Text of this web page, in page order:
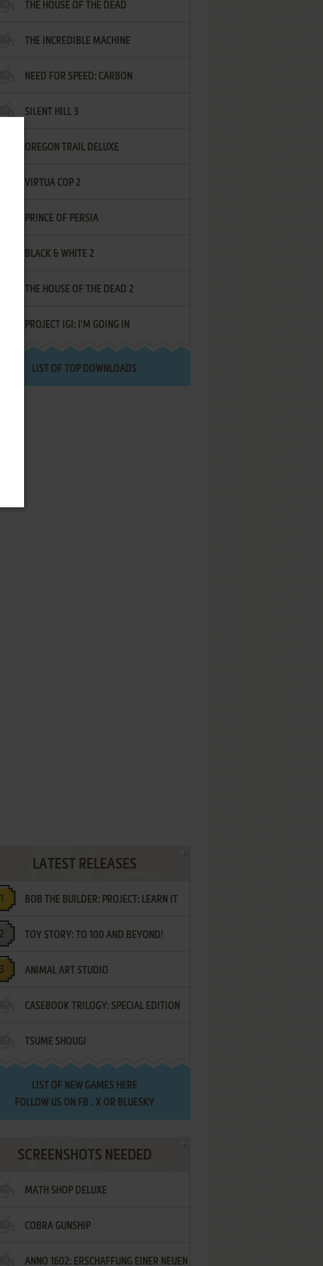
THE HOUSE OF THE DEAD
THE INCREDIBLE MACHINE
NEED FOR SPEED: CARBON
SILENT HILL 3
OREGON TRAIL DELUXE
VIRTUA COP 2
PRINCE OF PERSIA
BLACK & WHITE 2
THE HOUSE OF THE DEAD 2
PROJECT IGI: I'M GOING IN
LIST OF TOP DOWNLOADS
LATEST RELEASES
BOB THE BUILDER: PROJECT: LEARN IT
TOY STORY: TO 100 AND BEYOND!
ANIMAL ART STUDIO
CASEBOOK TRILOGY: SPECIAL EDITION
TSUME SHOUGI
LIST OF NEW GAMES HERE
FOLLOW US ON FB , XOR BLUESKY
SCREENSHOTS NEEDED
MATH SHOP DELUXE
COBRA GUNSHIP
ANNO 1602: ERSCHAFFUNG EINER NEUEN